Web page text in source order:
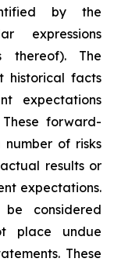
by the
expressions
thereof). The
historical facts
expectations
forward-
of risks
results or
expectations.
considered
place undue
These